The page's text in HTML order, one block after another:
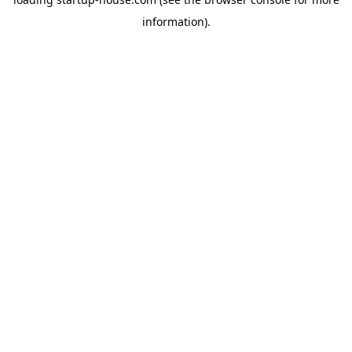
information).